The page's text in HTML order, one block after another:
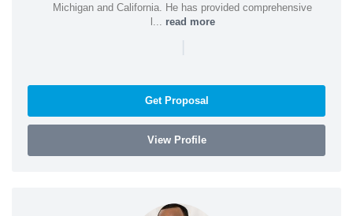
Michigan and California. He has provided comprehensive
l... read more
|
Get Proposal
View Profile